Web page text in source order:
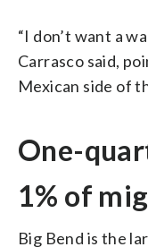
“I don’t want a
Carrasco said,
Mexican side of
One-
1% of
Big Bend is the